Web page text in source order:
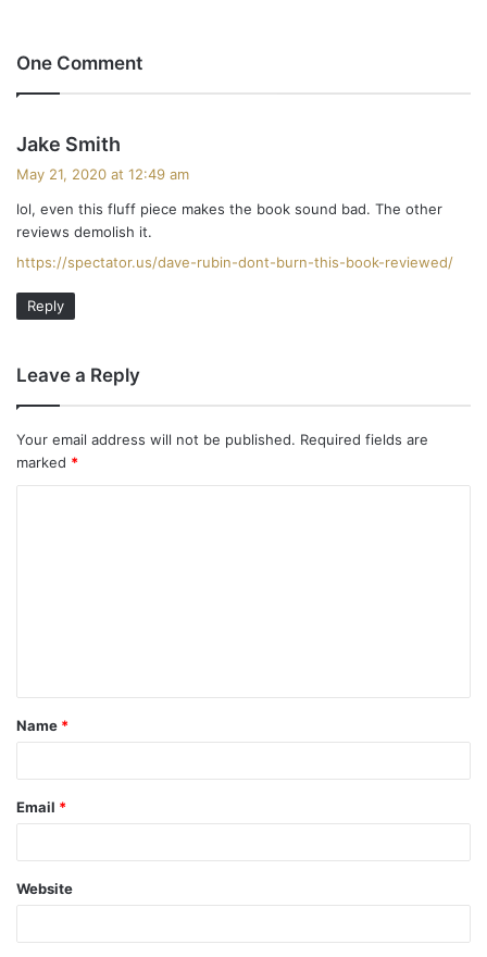
One Comment
Jake Smith
s
:
May 21, 2020 at 12:49 am
lol, even this fluff piece makes the book sound bad. The other
reviews demolish it.
https://spectator.us/dave-rubin-dont-burn-this-book-reviewed/
Reply
Leave a Reply
Your email address will not be published. Required fields are
marked *
t
*
Name *
Email *
Website